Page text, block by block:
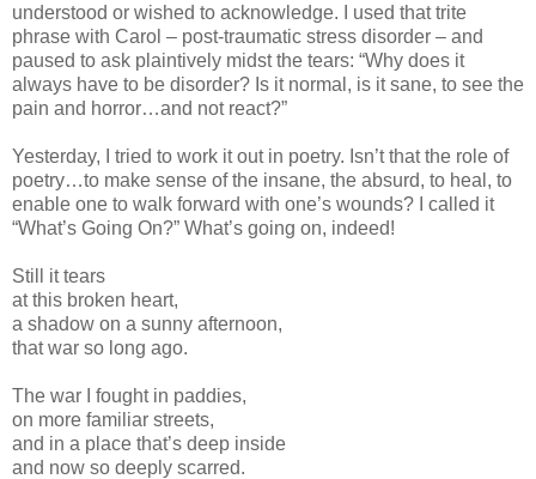
understood or wished to acknowledge. I used that trite
phrase with Carol – post-traumatic stress disorder – and
paused to ask plaintively midst the tears: “Why does it
always have to be disorder? Is it normal, is it sane, to see the
pain and horror…and not react?”
Yesterday, I tried to work it out in poetry. Isn’t that the role of
poetry…to make sense of the insane, the absurd, to heal, to
enable one to walk forward with one’s wounds? I called it
“What’s Going On?” What’s going on, indeed!
Still it tears
at this broken heart,
a shadow on a sunny afternoon,
that war so long ago.
The war I fought in paddies,
on more familiar streets,
and in a place that’s deep inside
and now so deeply scarred.